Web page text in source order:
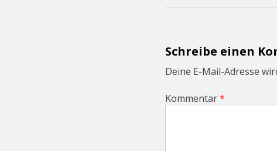
n
i
g
a
i
o
Schreibe einen
Deine E-Mail-Adresse
Kommentar*